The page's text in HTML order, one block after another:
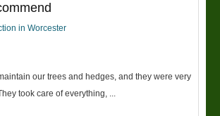
in Worcester
our trees and hedges, and they were very
took care of everything, ...